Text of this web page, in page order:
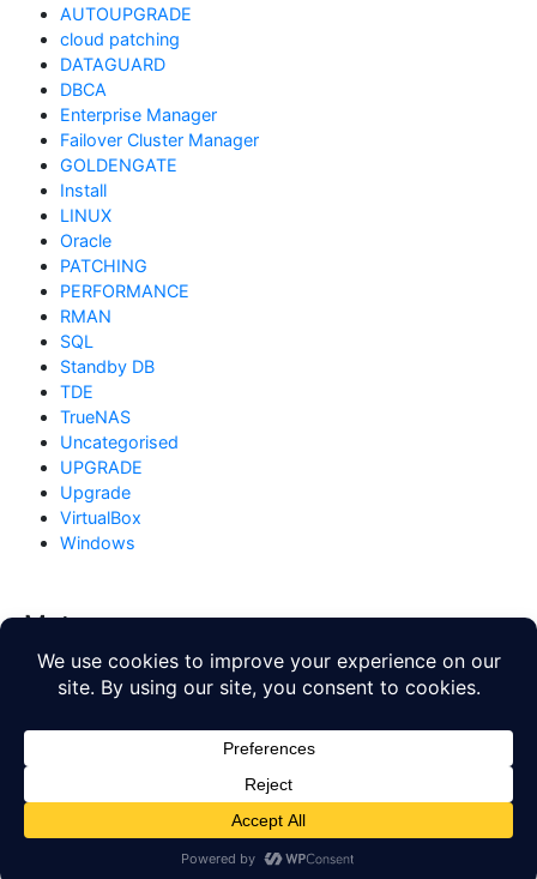
AUTOUPGRADE
cloud patching
DATAGUARD
DBCA
Enterprise Manager
Failover Cluster Manager
GOLDENGATE
Install
LINUX
Oracle
PATCHING
PERFORMANCE
RMAN
SQL
Standby DB
TDE
TrueNAS
Uncategorised
UPGRADE
Upgrade
VirtualBox
Windows
Meta
Log in
Entries feed
WordPress.org
Database Blog . All rights reserved. Theme
Mynote .